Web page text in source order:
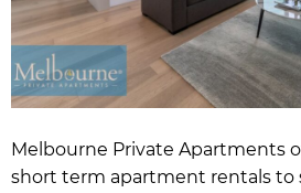
Melbourne Private Apartments
short term apartment rentals to